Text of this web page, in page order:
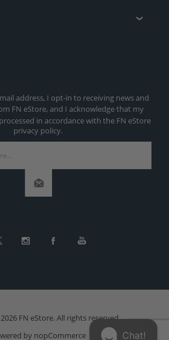
address, I opt-in to receiving news and
FN eStore, and I acknowledge that my
in accordance with the FN eStore
privacy policy.
FN eStore. All rights reserved.
by nopCommerce Chat!